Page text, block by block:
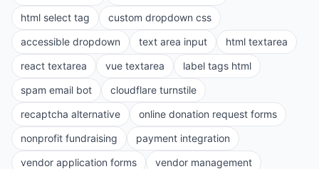
html select tag
custom dropdown css
accessible dropdown
text area input
html textarea
react textarea
vue textarea
label tags html
spam email bot
cloudflare turnstile
recaptcha alternative
online donation request forms
nonprofit fundraising
payment integration
vendor application forms
vendor management